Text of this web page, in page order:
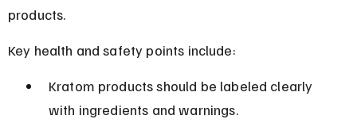
products.
Key health and safety points include:
Kratom products should be labeled clearly
with ingredients and warnings.